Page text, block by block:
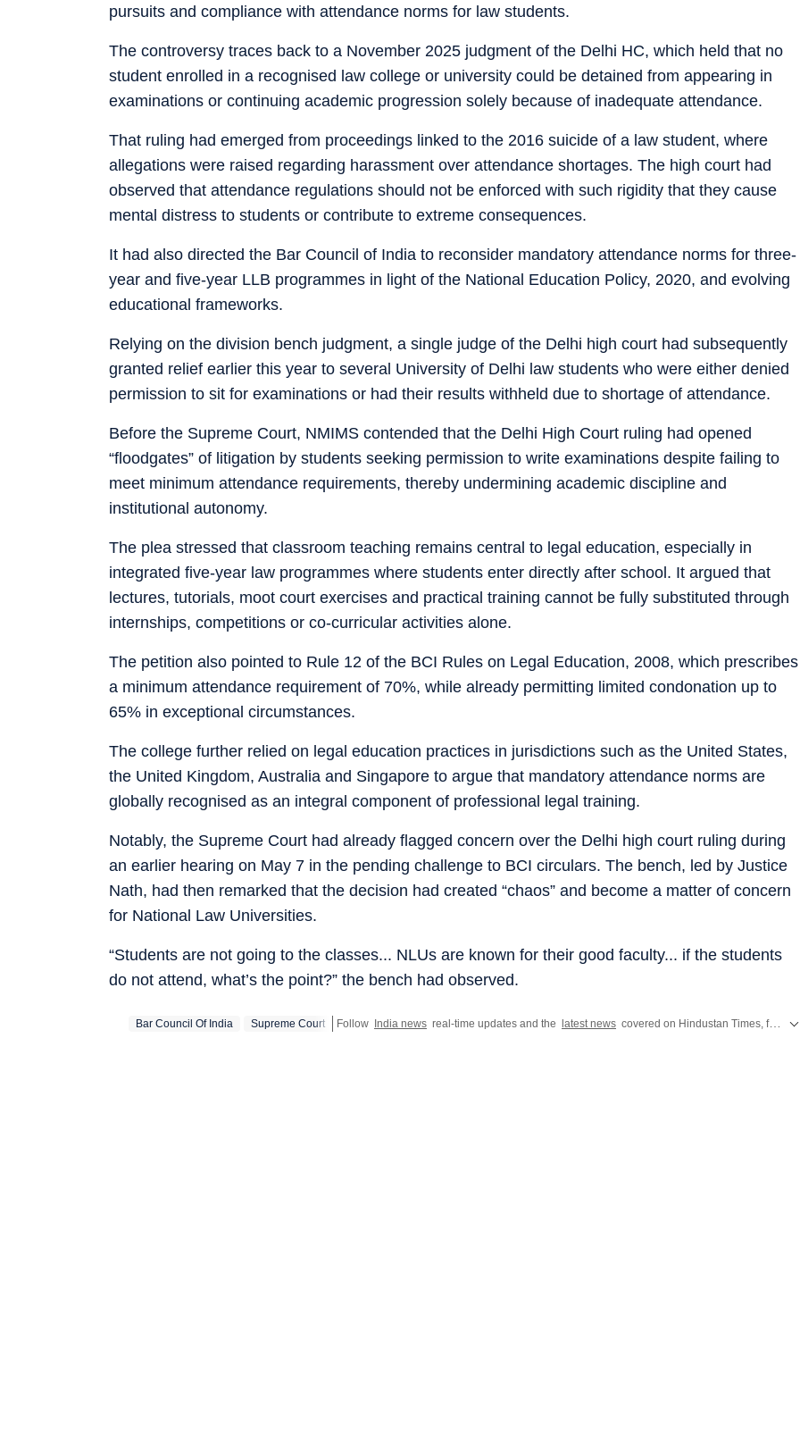
pursuits and compliance with attendance norms for law students.
The controversy traces back to a November 2025 judgment of the Delhi HC, which held that no
student enrolled in a recognised law college or university could be detained from appearing in
examinations or continuing academic progression solely because of inadequate attendance.
That ruling had emerged from proceedings linked to the 2016 suicide of a law student, where
allegations were raised regarding harassment over attendance shortages. The high court had
observed that attendance regulations should not be enforced with such rigidity that they cause
mental distress to students or contribute to extreme consequences.
It had also directed the Bar Council of India to reconsider mandatory attendance norms for three-
year and five-year LLB programmes in light of the National Education Policy, 2020, and evolving
educational frameworks.
Relying on the division bench judgment, a single judge of the Delhi high court had subsequently
granted relief earlier this year to several University of Delhi law students who were either denied
permission to sit for examinations or had their results withheld due to shortage of attendance.
Before the Supreme Court, NMIMS contended that the Delhi High Court ruling had opened
“floodgates” of litigation by students seeking permission to write examinations despite failing to
meet minimum attendance requirements, thereby undermining academic discipline and
institutional autonomy.
The plea stressed that classroom teaching remains central to legal education, especially in
integrated five-year law programmes where students enter directly after school. It argued that
lectures, tutorials, moot court exercises and practical training cannot be fully substituted through
internships, competitions or co-curricular activities alone.
The petition also pointed to Rule 12 of the BCI Rules on Legal Education, 2008, which prescribes
a minimum attendance requirement of 70%, while already permitting limited condonation up to
65% in exceptional circumstances.
The college further relied on legal education practices in jurisdictions such as the United States,
the United Kingdom, Australia and Singapore to argue that mandatory attendance norms are
globally recognised as an integral component of professional legal training.
Notably, the Supreme Court had already flagged concern over the Delhi high court ruling during
an earlier hearing on May 7 in the pending challenge to BCI circulars. The bench, led by Justice
Nath, had then remarked that the decision had created “chaos” and become a matter of concern
for National Law Universities.
“Students are not going to the classes... NLUs are known for their good faculty... if the students
do not attend, what’s the point?” the bench had observed.
Bar Council Of India Supreme Court Follow India news real-time updates and the latest news covered on Hindustan Times, featuring today's critical updates on